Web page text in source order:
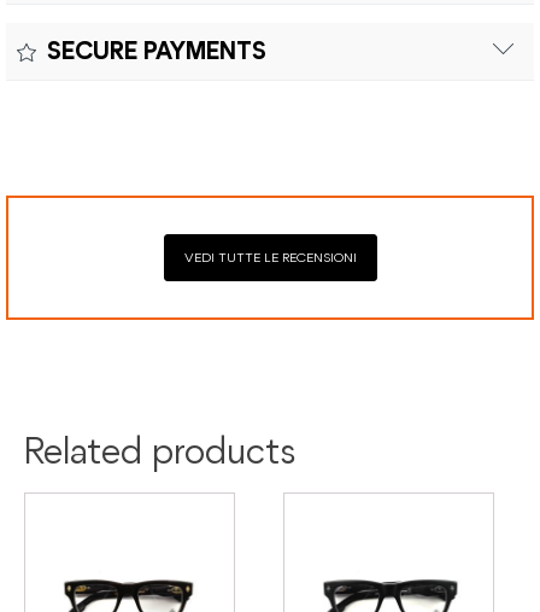
costs and customs duties to be paid by the customer.
SECURE PAYMENTS
VEDI TUTTE LE RECENSIONI
Related products